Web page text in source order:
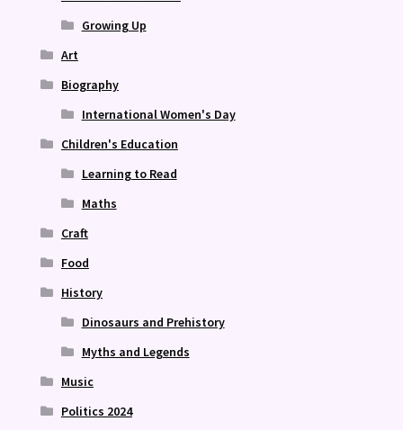
Growing Up
Art
Biography
International Women's Day
Children's Education
Learning to Read
Maths
Craft
Food
History
Dinosaurs and Prehistory
Myths and Legends
Music
Politics 2024